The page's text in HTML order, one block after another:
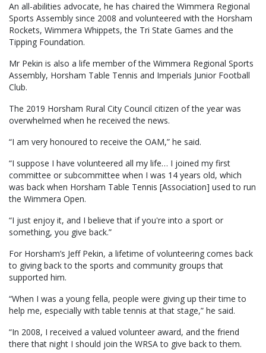
An all-abilities advocate, he has chaired the Wimmera Regional
Sports Assembly since 2008 and volunteered with the Horsham
Rockets, Wimmera Whippets, the Tri State Games and the
Tipping Foundation.
Mr Pekin is also a life member of the Wimmera Regional Sports
Assembly, Horsham Table Tennis and Imperials Junior Football
Club.
The 2019 Horsham Rural City Council citizen of the year was
overwhelmed when he received the news.
“I am very honoured to receive the OAM,” he said.
“I suppose I have volunteered all my life… I joined my first
committee or subcommittee when I was 14 years old, which
was back when Horsham Table Tennis [Association] used to run
the Wimmera Open.
“I just enjoy it, and I believe that if you're into a sport or
something, you give back.”
For Horsham’s Jeff Pekin, a lifetime of volunteering comes back
to giving back to the sports and community groups that
supported him.
“When I was a young fella, people were giving up their time to
help me, especially with table tennis at that stage,” he said.
“In 2008, I received a valued volunteer award, and the friend
there that night I should join the WRSA to give back to them.